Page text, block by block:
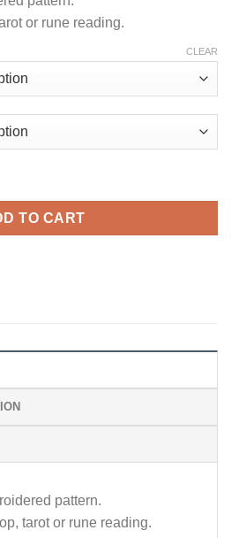
or rune reading.
CLEAR
TO CART
pattern.
tarot or rune reading.